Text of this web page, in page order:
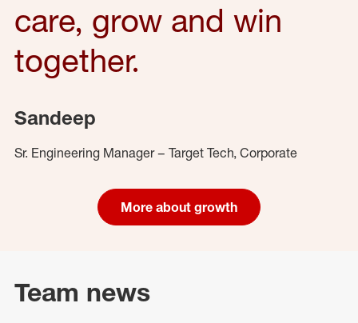
care, grow and win
together.
Sandeep
Sr. Engineering Manager – Target Tech, Corporate
More about growth
Team news